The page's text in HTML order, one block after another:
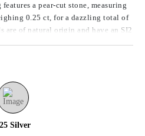
a pear-cut stone, measuring
0.25 ct, for a dazzling total of
are of natural origin and have an SI2
Silver